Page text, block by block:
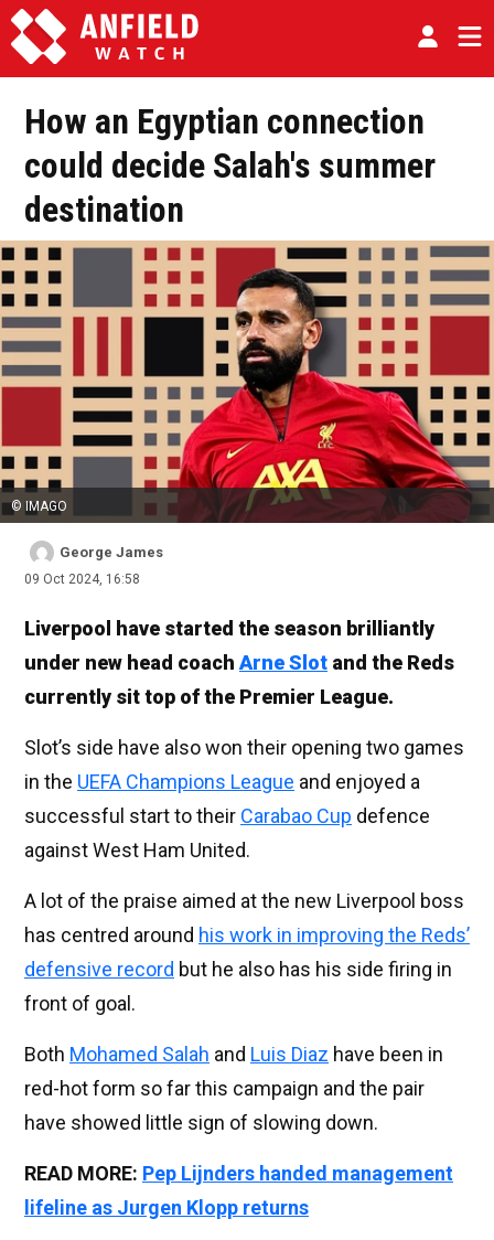
How an Egyptian connection
could decide Salah's summer
destination
© IMAGO
George James
09 Oct 2024, 16:58
Liverpool have started the season brilliantly
under new head coach Arne Slot and the Reds
currently sit top of the Premier League.
Slot’s side have also won their opening two games
in the UEFA Champions League and enjoyed a
successful start to their Carabao Cup defence
against West Ham United.
A lot of the praise aimed at the new Liverpool boss
has centred around his work in improving the Reds’
defensive record but he also has his side firing in
front of goal.
Both Mohamed Salah and Luis Diaz have been in
red-hot form so far this campaign and the pair
have showed little sign of slowing down.
READ MORE: Pep Lijnders handed management
lifeline as Jurgen Klopp returns